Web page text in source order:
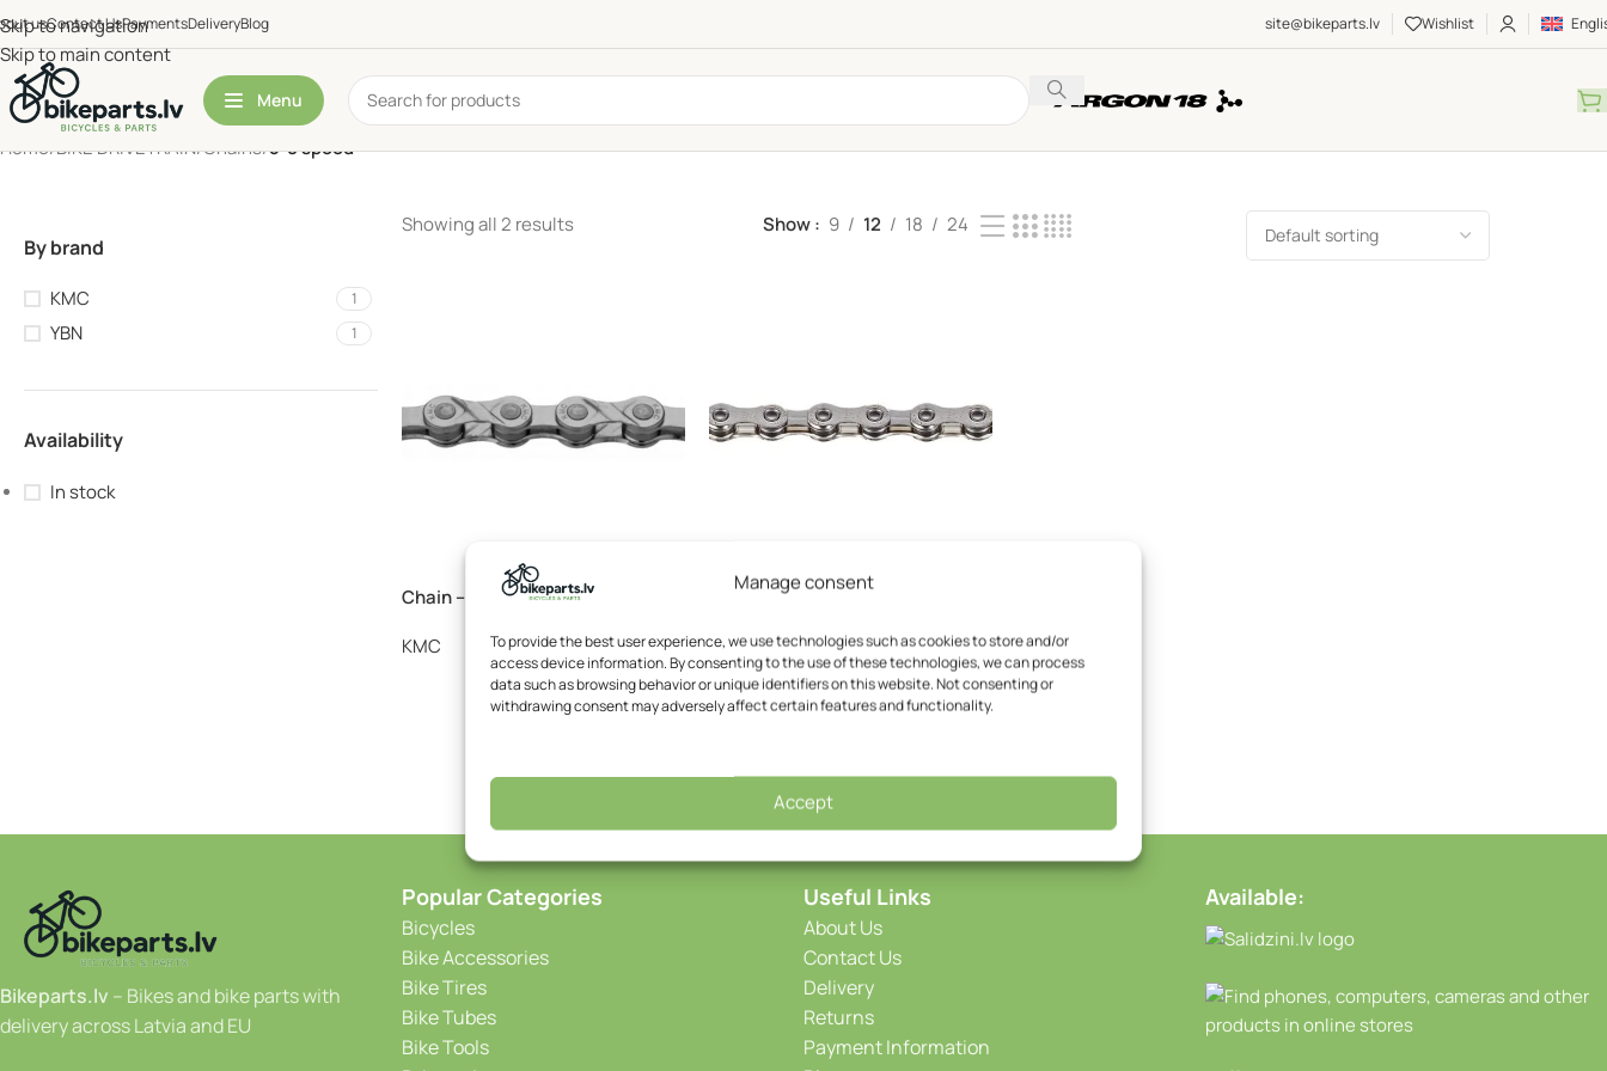
Manage consent
To provide the best user experience, we use technologies such as cookies to store and/or
access device information. By consenting to the use of these technologies, we can process
data such as browsing behavior or unique identifiers on this website. Not consenting or
withdrawing consent may adversely affect certain features and functionality.
Accept
Skip to navigation
Skip to main content
usContact UsPaymentsDeliveryBlog site@bikeparts.lv Wishlist
Menu
Home/BIKE DRIVETRAIN/Chains/5-8 speed
By brand
KMC 1
YBN 1
Availability
In stock
Showing all 2 results Show 9 12 18 24
Chain – KMC e8 EPT E-Bike Bulk
KMC
20,64€
SOLD OUT
YBN
13,95€
Bikeparts.lv – Bikes and bike parts with
delivery across Latvia and EU
Popular Categories
Bicycles
Bike Accessories
Bike Tires
Bike Tubes
Bike Tools
Useful Links
About Us
Contact Us
Delivery
Returns
Payment Information
Available: